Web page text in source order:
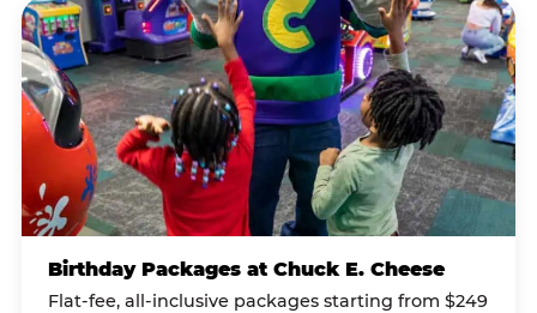
Birthday Packages at Chuck E. Cheese
Flat-fee, all-inclusive packages starting from $249